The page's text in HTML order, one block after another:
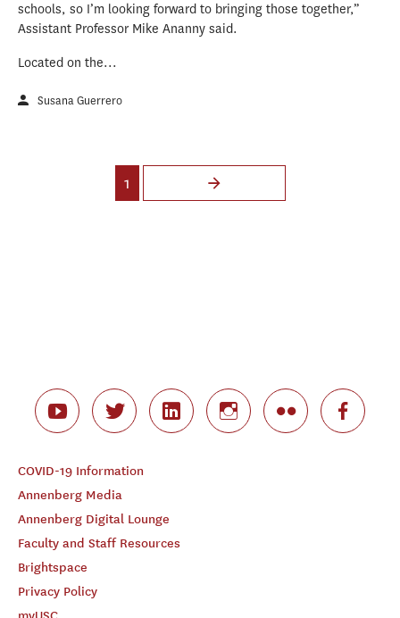
schools, so I’m looking forward to bringing those together,”
Assistant Professor Mike Ananny said.
Located on the...
Susana Guerrero
1
COVID-19 Information
Annenberg Media
Annenberg Digital Lounge
Faculty and Staff Resources
Brightspace
Privacy Policy